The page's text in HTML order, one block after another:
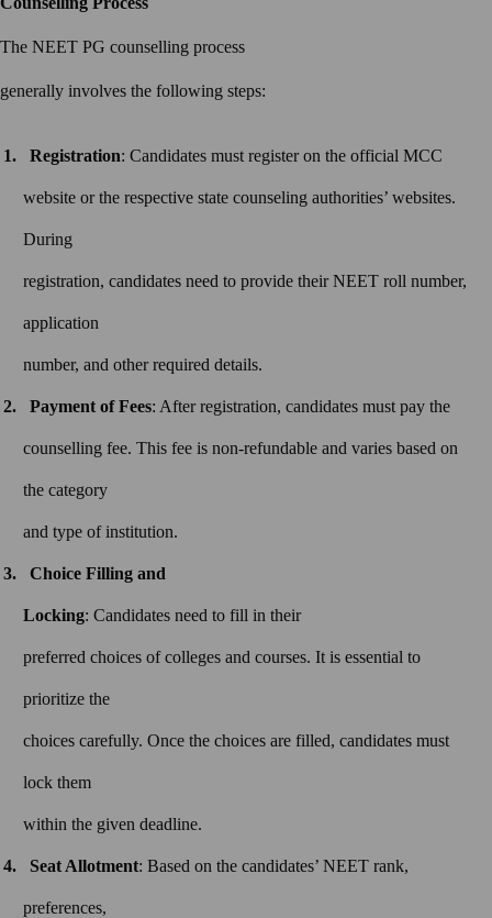
The NEET PG counselling process
generally involves the following steps:
Registration: Candidates must register on the official MCC
website or the respective state counseling authorities’ websites.
During
registration, candidates need to provide their NEET roll number,
application
number, and other required details.
Payment of Fees: After registration, candidates must pay the
counselling fee. This fee is non-refundable and varies based on
the category
and type of institution.
Choice Filling and
Locking: Candidates need to fill in their
preferred choices of colleges and courses. It is essential to
prioritize the
choices carefully. Once the choices are filled, candidates must
lock them
within the given deadline.
Seat Allotment: Based on the candidates’ NEET rank,
preferences,